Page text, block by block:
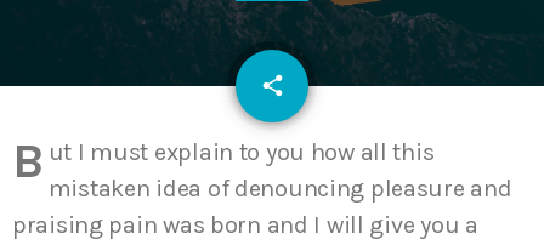
share
email
B ut I must explain to you how all this
mistaken idea of denouncing pleasure and
praising pain was born and I will give you a